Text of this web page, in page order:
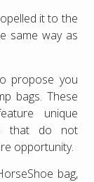
it to the
same way as
propose you
bags. These
unique
that do not
opportunity.
bag,